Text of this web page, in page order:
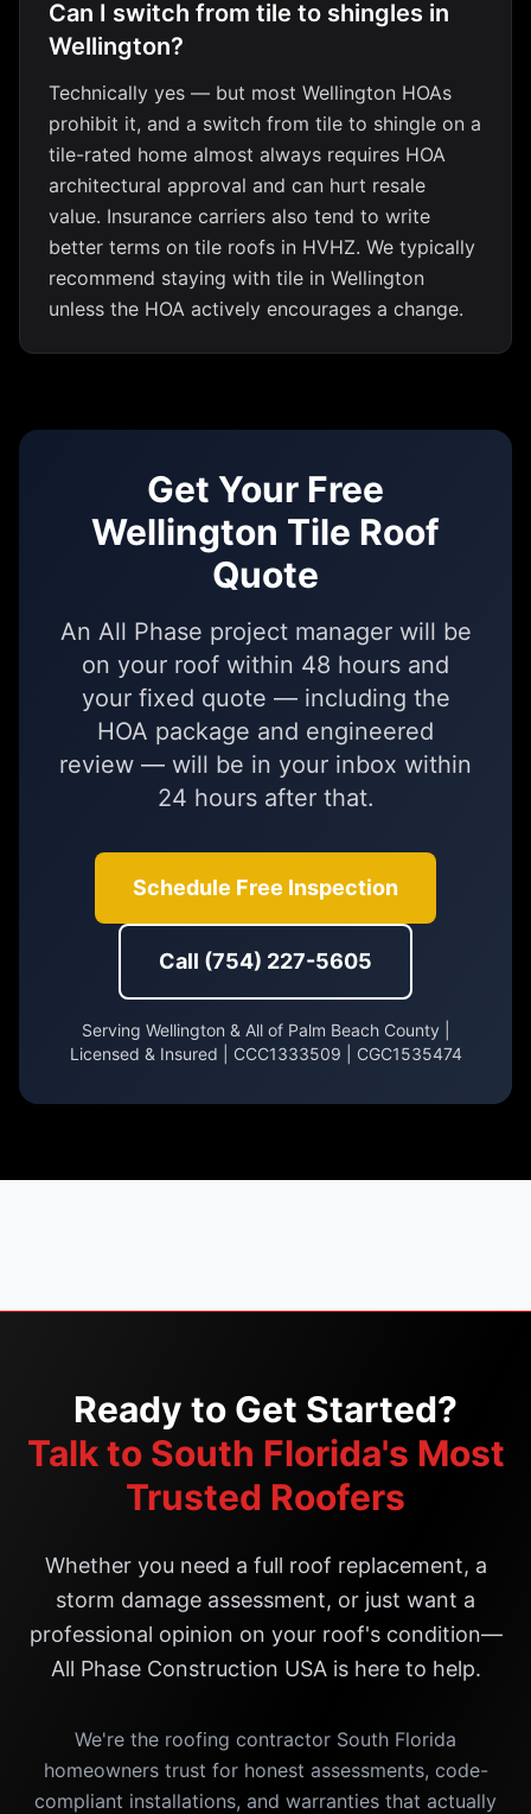
Can I switch from tile to shingles in
Wellington?
Technically yes — but most Wellington HOAs
prohibit it, and a switch from tile to shingle on a
tile-rated home almost always requires HOA
architectural approval and can hurt resale
value. Insurance carriers also tend to write
better terms on tile roofs in HVHZ. We typically
recommend staying with tile in Wellington
unless the HOA actively encourages a change.
Get Your Free
Wellington Tile Roof
Quote
An All Phase project manager will be
on your roof within 48 hours and
your fixed quote — including the
HOA package and engineered
review — will be in your inbox within
24 hours after that.
Schedule Free Inspection
Call (754) 227-5605
Serving Wellington & All of Palm Beach County |
Licensed & Insured | CCC1333509 | CGC1535474
Ready to Get Started?
Talk to South Florida's Most
Trusted Roofers
Whether you need a full roof replacement, a
storm damage assessment, or just want a
professional opinion on your roof's condition—
All Phase Construction USA is here to help.
We're the roofing contractor South Florida
homeowners trust for honest assessments, code-
compliant installations, and warranties that actually